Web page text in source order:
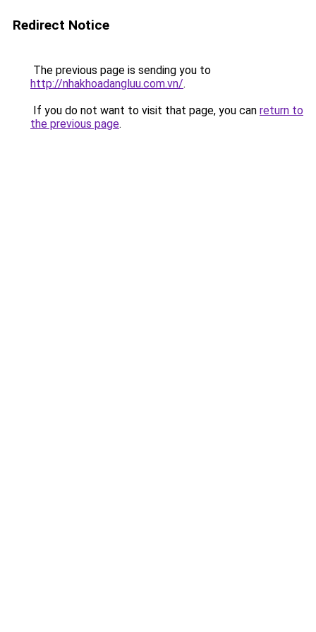
Redirect Notice
The previous page is sending you to
http://nhakhoadangluu.com.vn/.
If you do not want to visit that page, you can return to
the previous page.